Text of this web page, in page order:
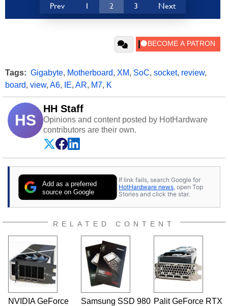
Prev 1 2 3 Next
Tags: Gigabyte, Motherboard, XM, SoC, socket, review,
board, view, A6, IE, AR, M7, K
HS
HH Staff
Opinions and content posted by HotHardware
contributors are their own.
Add as a preferred
source on Google
If link fails, search Google for
HotHardware news , open Top
Stories and click the star.
RELATED CONTENT
NVIDIA GeForce
Samsung SSD 980 Palit GeForce RTX